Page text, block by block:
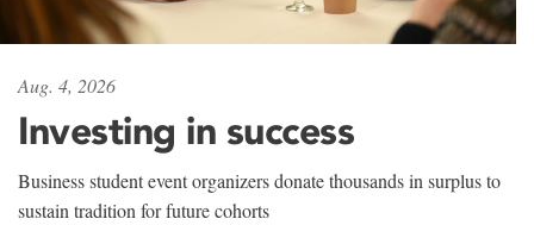
Aug. 4, 2026
Investing in success
Business student event organizers donate thousands in surplus to
sustain tradition for future cohorts